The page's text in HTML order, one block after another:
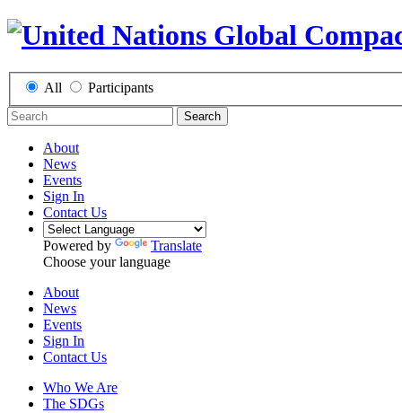
All Participants
Search
About
News
Events
Sign In
Contact Us
Powered by
Translate
Choose your language
About
News
Events
Sign In
Contact Us
Who We Are
The SDGs